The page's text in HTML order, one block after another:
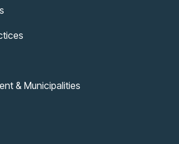
& Municipalities